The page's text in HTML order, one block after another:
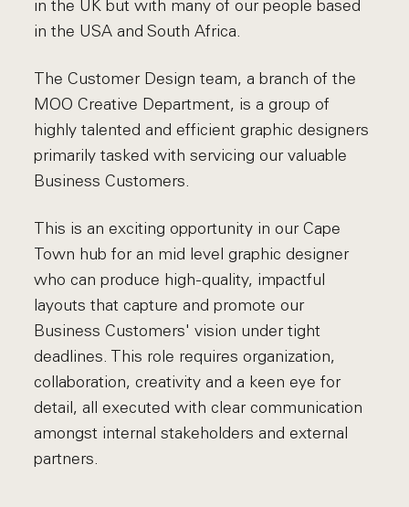
in the UK but with many of our people based
in the USA and South Africa.
The Customer Design team, a branch of the
MOO Creative Department, is a group of
highly talented and efficient graphic designers
primarily tasked with servicing our valuable
Business Customers.
This is an exciting opportunity in our Cape
Town hub for an mid level graphic designer
who can produce high-quality, impactful
layouts that capture and promote our
Business Customers' vision under tight
deadlines. This role requires organization,
collaboration, creativity and a keen eye for
detail, all executed with clear communication
amongst internal stakeholders and external
partners.